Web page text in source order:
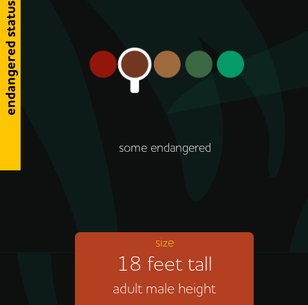
endangered status
some endangered
size
18 feet tall
adult male height